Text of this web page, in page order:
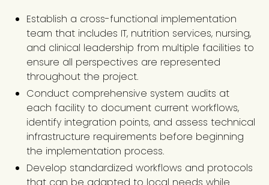
Establish a cross-functional implementation
team that includes IT, nutrition services, nursing,
and clinical leadership from multiple facilities to
ensure all perspectives are represented
throughout the project.
Conduct comprehensive system audits at
each facility to document current workflows,
identify integration points, and assess technical
infrastructure requirements before beginning
the implementation process.
Develop standardized workflows and protocols
that can be adapted to local needs while